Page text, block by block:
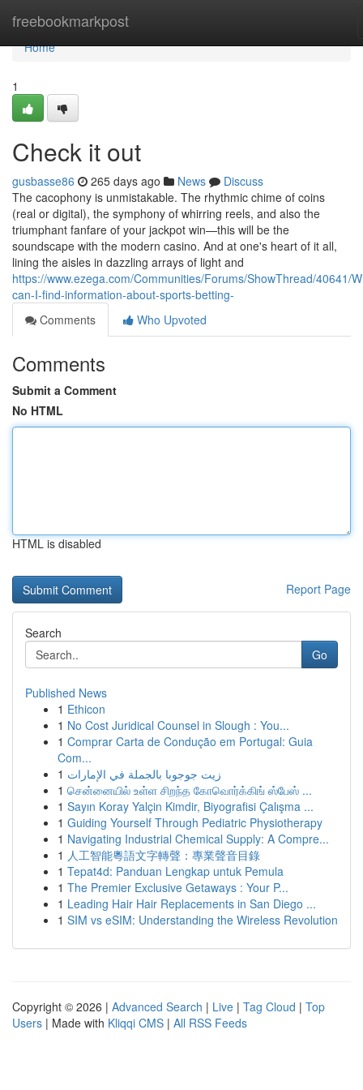
freebookmarkpost
Home
Home
1
Check it out
gusbasse86 265 days ago News
Discuss
The cacophony is unmistakable. The rhythmic chime of coins
(real or digital), the symphony of whirring reels, and also the
triumphant fanfare of your jackpot win—this will be the
soundscape with the modern casino. And at one's heart of it all,
lining the aisles in dazzling arrays of light and
https://www.ezega.com/Communities/Forums/ShowThread/40641/
can-I-find-information-about-sports-betting-
Comments
Who Upvoted
Comments
Submit a Comment
No HTML
HTML is disabled
Report Page
Search
Go
Published News
1 Ethicon
1 No Cost Juridical Counsel in Slough : You...
1 Comprar Carta de Condução em Portugal: Guia
Com...
1 زيت جوجوبا بالجملة في الإمارات
1 சென்னையில் உள்ள சிறந்த கோவொர்க்கிங் ஸ்பேஸ் ...
1 Sayın Koray Yalçin Kimdir, Biyografisi Çalışma ...
1 Guiding Yourself Through Pediatric Physiotherapy
1 Navigating Industrial Chemical Supply: A Compre...
1 人工智能粵語文字轉聲：專業聲音目錄
1 Tepat4d: Panduan Lengkap untuk Pemula
1 The Premier Exclusive Getaways : Your P...
1 Leading Hair Hair Replacements in San Diego ...
1 SIM vs eSIM: Understanding the Wireless Revolution
Copyright © 2026 | Advanced Search | Live | Tag Cloud | Top
Users | Made with Kliqqi CMS | All RSS Feeds